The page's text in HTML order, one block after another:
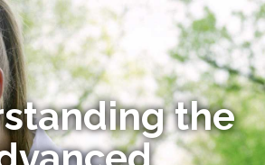
the